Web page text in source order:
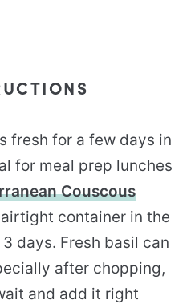
fresh for a few days in
for meal prep lunches
Couscous
container in the
days. Fresh basil can
after chopping,
and add it right